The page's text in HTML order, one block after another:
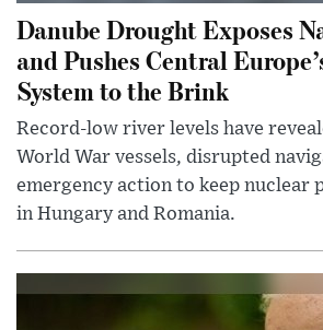
Danube Drought Exposes
and Pushes Central
System to the Brink
Record-low river levels have
World War vessels, disrupted
emergency action to keep nuclear
in Hungary and Romania.